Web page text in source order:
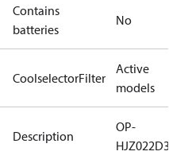
Contains
batteries
No
CoolselectorFilter
Active
models
Description
OP-